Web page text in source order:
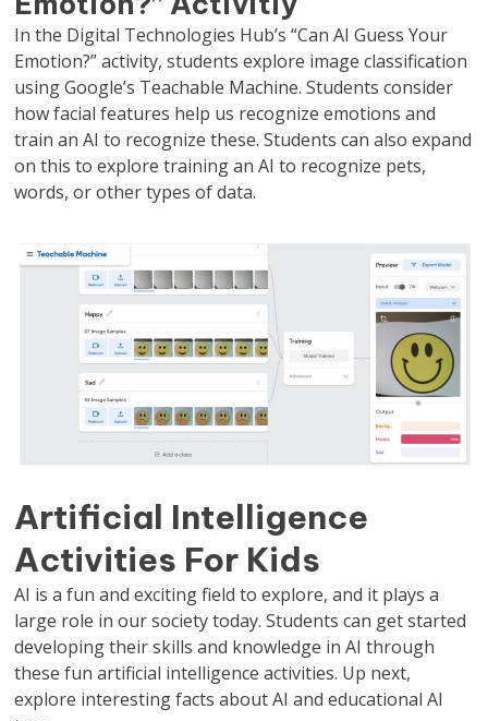
In the Digital Technologies Hub’s “Can AI Guess Your
Emotion?” activity, students explore image classification
using Google’s Teachable Machine. Students consider
how facial features help us recognize emotions and
train an AI to recognize these. Students can also expand
on this to explore training an AI to recognize pets,
words, or other types of data.
Artificial Intelligence
Activities For Kids
AI is a fun and exciting field to explore, and it plays a
large role in our society today. Students can get started
developing their skills and knowledge in AI through
these fun artificial intelligence activities. Up next,
explore interesting facts about AI and educational AI